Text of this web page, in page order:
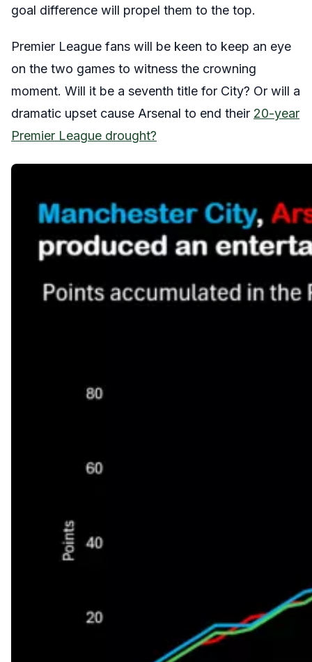
goal difference will propel them to the top.
Premier League fans will be keen to keep an eye
on the two games to witness the crowning
moment. Will it be a seventh title for City? Or will a
dramatic upset cause Arsenal to end their 20-year
Premier League drought?